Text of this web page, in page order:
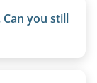
you still